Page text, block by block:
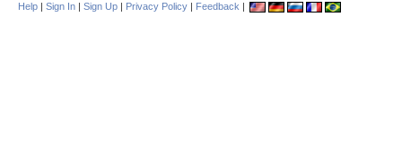
Help | Sign In | Sign Up | Privacy Policy | Feedback |